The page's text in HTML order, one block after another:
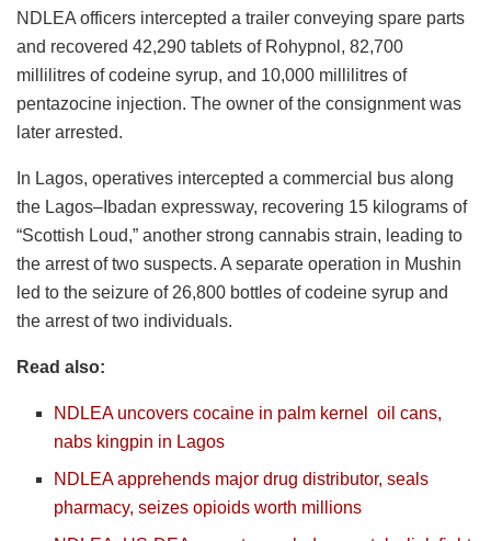
NDLEA officers intercepted a trailer conveying spare parts
and recovered 42,290 tablets of Rohypnol, 82,700
millilitres of codeine syrup, and 10,000 millilitres of
pentazocine injection. The owner of the consignment was
later arrested.
In Lagos, operatives intercepted a commercial bus along
the Lagos–Ibadan expressway, recovering 15 kilograms of
“Scottish Loud,” another strong cannabis strain, leading to
the arrest of two suspects. A separate operation in Mushin
led to the seizure of 26,800 bottles of codeine syrup and
the arrest of two individuals.
Read also:
NDLEA uncovers cocaine in palm kerneloil cans,
nabs kingpin in Lagos
NDLEA apprehends major drug distributor, seals
pharmacy, seizes opioids worth millions